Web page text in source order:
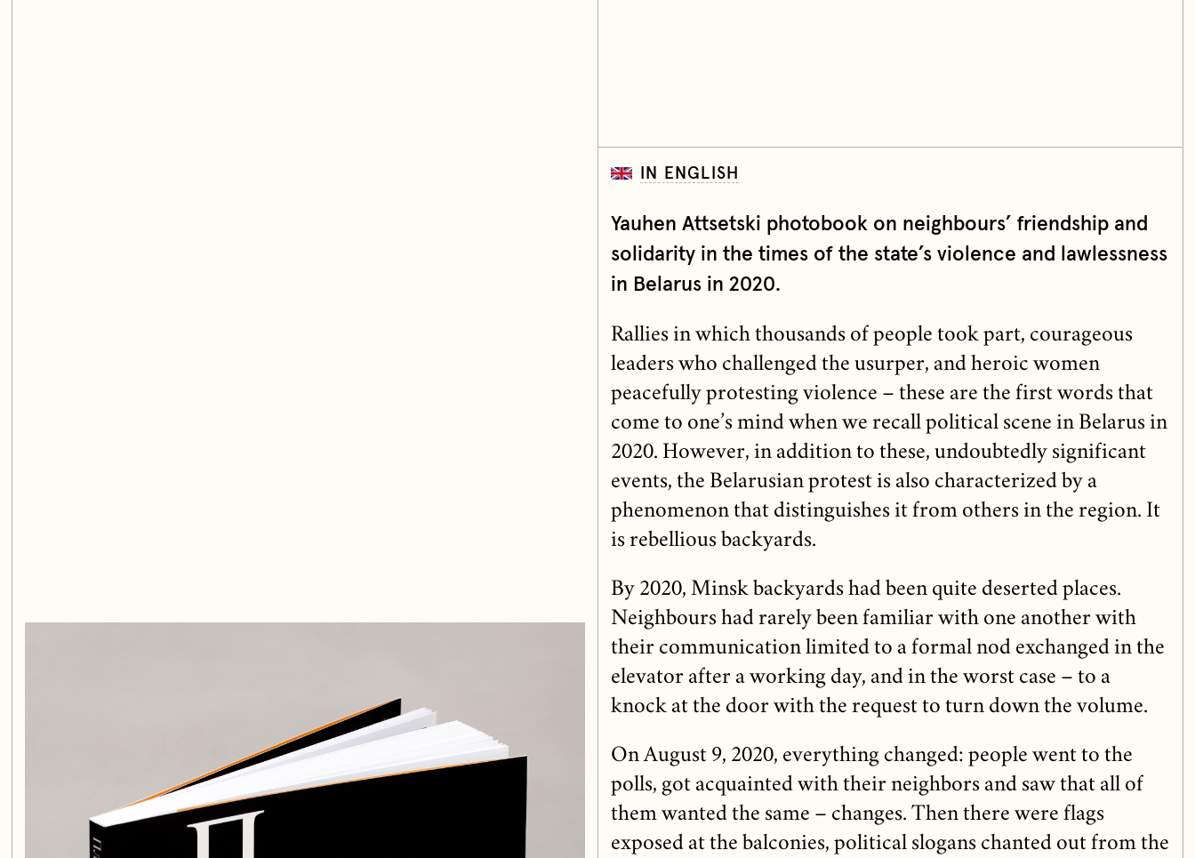
IN ENGLISH
Yauhen Attsetski photobook on neighbours’ friendship and
solidarity in the times of the state’s violence and lawlessness
in Belarus in 2020.
Rallies in which thousands of people took part, courageous
leaders who challenged the usurper, and heroic women
peacefully protesting violence – these are the first words that
come to one’s mind when we recall political scene in Belarus in
2020. However, in addition to these, undoubtedly significant
events, the Belarusian protest is also characterized by a
phenomenon that distinguishes it from others in the region. It
is rebellious backyards.
By 2020, Minsk backyards had been quite deserted places.
Neighbours had rarely been familiar with one another with
their communication limited to a formal nod exchanged in the
elevator after a working day, and in the worst case – to a
knock at the door with the request to turn down the volume.
On August 9, 2020, everything changed: people went to the
polls, got acquainted with their neighbors and saw that all of
them wanted the same – changes. Then there were flags
exposed at the balconies, political slogans chanted out from the